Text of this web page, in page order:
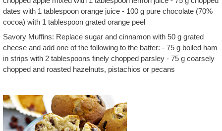
dates with 1 tablespoon orange juice - 100 g pure chocolate (70%
cocoa) with 1 tablespoon grated orange peel
Savory Muffins: Replace sugar and cinnamon with 50 g grated
cheese and add one of the following to the batter: - 75 g boiled ham
in strips with 2 tablespoons finely chopped parsley - 75 g coarsely
chopped and roasted hazelnuts, pistachios or pecans